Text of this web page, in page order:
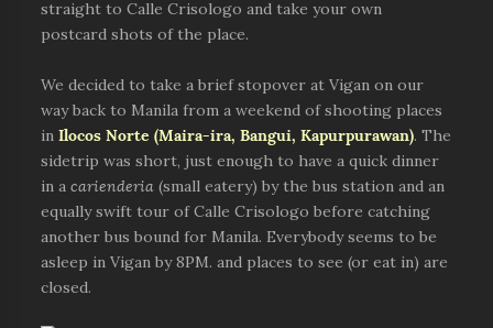
straight to Calle Crisologo and take your own
postcard shots of the place.
We decided to take a brief stopover at Vigan on our
way back to Manila from a weekend of shooting places
inIlocos Norte (Maira-ira, Bangui, Kapurpurawan). The
sidetrip was short, just enough to have a quick dinner
in acarienderia (small eatery) by the bus station and an
equally swift tour of Calle Crisologo before catching
another bus bound for Manila. Everybody seems to be
asleep in Vigan by 8PM. and places to see (or eat in) are
closed.